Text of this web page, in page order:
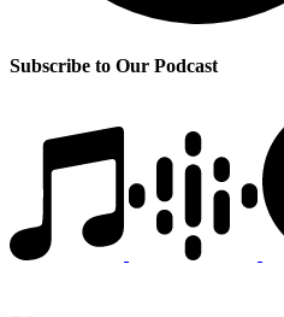
Subscribe to Our Podcast